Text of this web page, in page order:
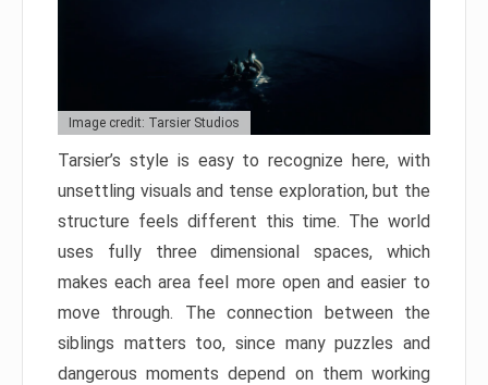
Image credit: Tarsier Studios
Tarsier’s style is easy to recognize here, with
unsettling visuals and tense exploration, but the
structure feels different this time. The world
uses fully three dimensional spaces, which
makes each area feel more open and easier to
move through. The connection between the
siblings matters too, since many puzzles and
dangerous moments depend on them working